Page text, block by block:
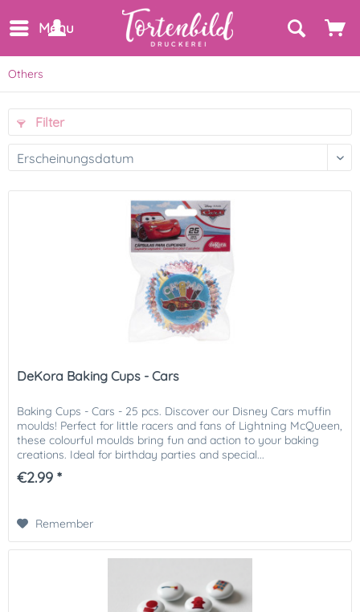
Menu
Others
Filter
DeKora Baking Cups - Cars
Baking Cups - Cars - 25 pcs. Discover our Disney Cars muffin
moulds! Perfect for little racers and fans of Lightning McQueen,
these colourful moulds bring fun and action to your baking
creations. Ideal for birthday parties and special...
€2.99 *
Remember